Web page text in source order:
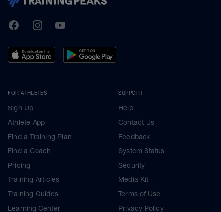
TrainingPeaks
FacebookInstagramYoutube
FOR ATHLETES
Sign Up
Athlete App
Find a Training Plan
Find a Coach
Pricing
Training Articles
Training Guides
Learning Center
SUPPORT
Help
Contact Us
Feedback
System Status
Security
Media Kit
Terms of Use
Privacy Policy